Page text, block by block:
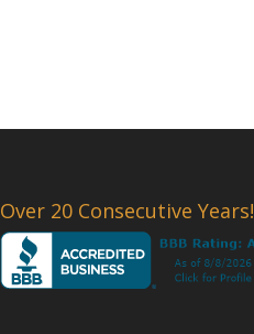
Over 20 Consecutive Years!